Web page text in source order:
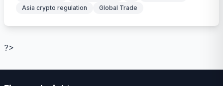
Asia crypto regulation
Global Trade
?>